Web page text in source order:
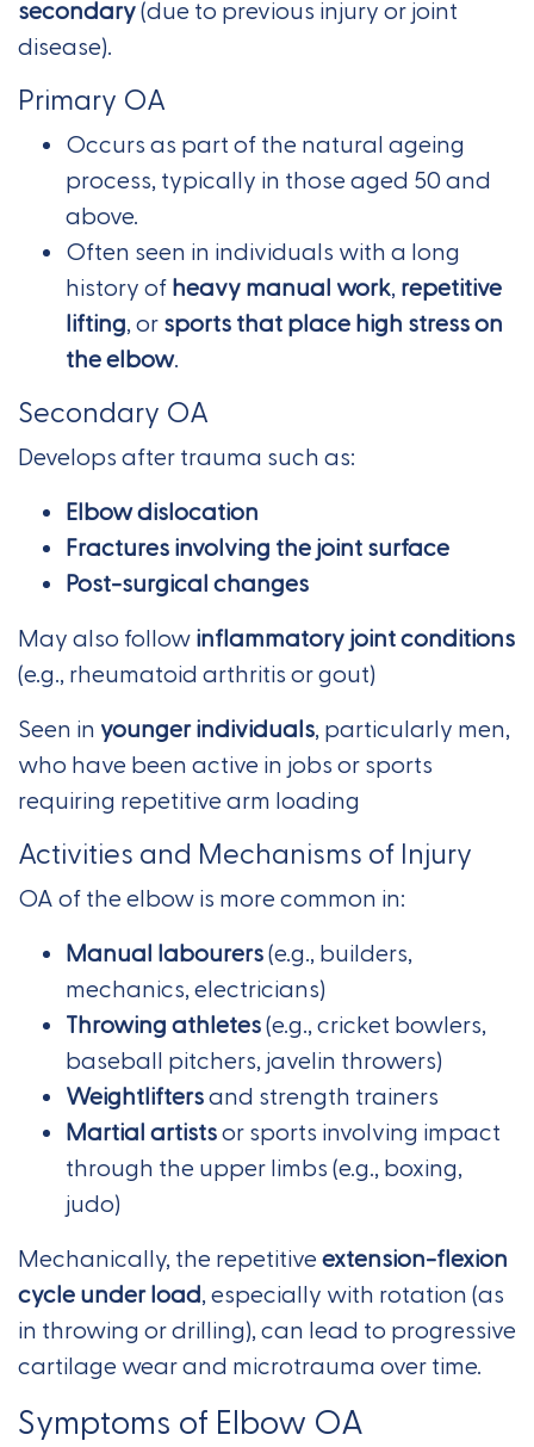
secondary(due to previous injury or joint
disease).
Primary OA
Occurs as part of the natural ageing
process, typically in those aged 50 and
above.
Often seen in individuals with a long
history ofheavy manual work,repetitive
lifting, orsports that place high stress on
the elbow.
Secondary OA
Develops after trauma such as:
Elbow dislocation
Fractures involving the joint surface
Post-surgical changes
May also followinflammatory joint conditions
(e.g., rheumatoid arthritis or gout)
Seen in younger individuals, particularly men,
who have been active in jobs or sports
requiring repetitive arm loading
Activities and Mechanisms of Injury
OA of the elbow is more common in:
Manual labourers(e.g., builders,
mechanics, electricians)
Throwing athletes(e.g., cricket bowlers,
baseball pitchers, javelin throwers)
Weightliftersand strength trainers
Martial artistsor sports involving impact
through the upper limbs (e.g., boxing,
judo)
Mechanically, the repetitiveextension-flexion
cycle under load, especially with rotation (as
in throwing or drilling), can lead to progressive
cartilage wear and microtrauma over time.
Symptoms of Elbow OA